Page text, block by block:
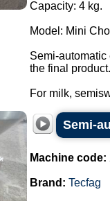
Capacity: 4 kg.
Model: Mini
Semi-
the final product.
For milk,
Semi-
Machine code:
Brand: Tecfag